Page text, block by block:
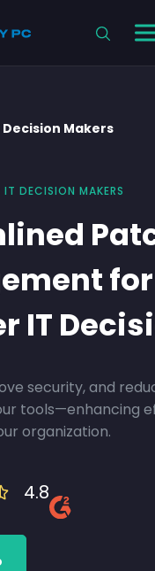
Decision Makers
DECISION MAKERS
for
IT
security, and
tools—enhancing
organization.
4.8